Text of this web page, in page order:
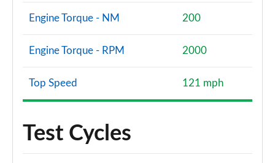
Engine Torque - NM 200
Engine Torque - RPM 2000
Top Speed 121 mph
Test Cycles